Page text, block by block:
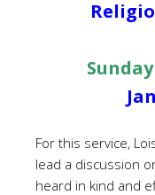
For this service,
lead a discussion
heard in kind and